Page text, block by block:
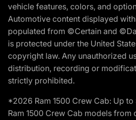
vehicle features, colors, and
Automotive content displayed
populated from ©Certain and
is protected under the United
copyright law. Any unauthorized
distribution, recording or
strictly prohibited.
*2026 Ram 1500 Crew Cab: Up
Ram 1500 Crew Cab models from